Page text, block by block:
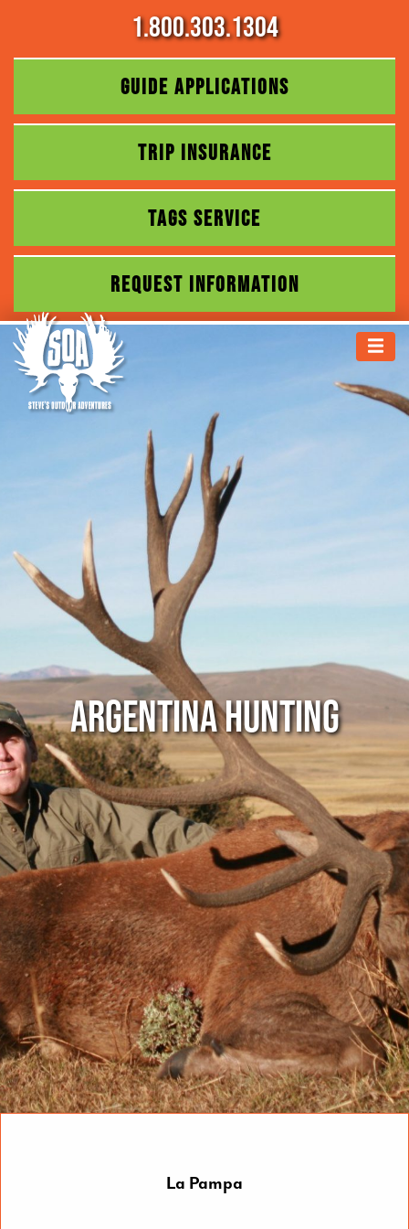
1.800.303.1304
GUIDE APPLICATIONS
TRIP INSURANCE
TAGS SERVICE
REQUEST INFORMATION
Argentina Hunting
La Pampa